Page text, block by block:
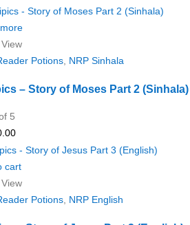
Potions, NRP Sinhala
– Story of Moses Part 2 (Sinhala)
5
cart
Potions, NRP English